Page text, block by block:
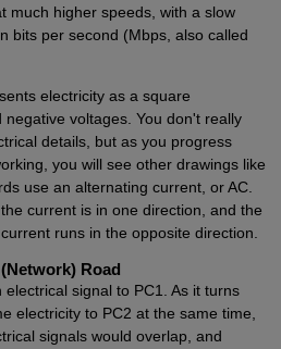
much higher speeds, with a slow
bits per second (Mbps, also called
electricity as a square
negative voltages. You don't really
details, but as you progress
you will see other drawings like
use an alternating current, or AC.
current is in one direction, and the
runs in the opposite direction.
Road
signal to PC1. As it turns
electricity to PC2 at the same time,
signals would overlap, and